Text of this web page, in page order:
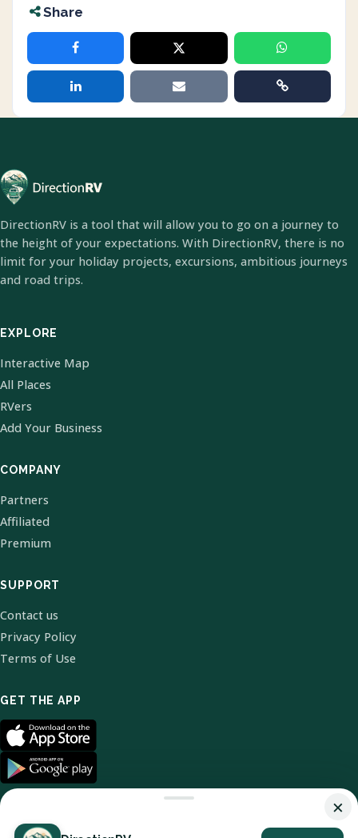
Share
DirectionRV is a tool that will allow you to go on a journey to
the height of your expectations. With DirectionRV, there is no
limit for your holiday projects, excursions, ambitious journeys
and road trips.
EXPLORE
Interactive Map
All Places
RVers
Add Your Business
COMPANY
Partners
Affiliated
Premium
SUPPORT
Contact us
Privacy Policy
Terms of Use
GET THE APP
×